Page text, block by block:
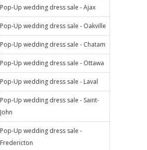
Pop-Up wedding dress sale - Ajax
Pop-Up wedding dress sale - Oakville
Pop-Up wedding dress sale - Chatam
Pop-Up wedding dress sale - Ottawa
Pop-Up wedding dress sale - Laval
Pop-Up wedding dress sale - Saint-
John
Pop-Up wedding dress sale -
Fredericton